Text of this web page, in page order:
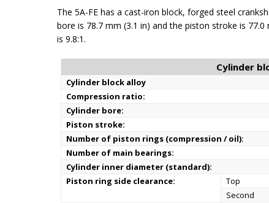
The 5A-FE has a cast-iron block, forged steel
bore is 78.7 mm (3.1 in) and the piston stroke is
is 9.8:1.
Cylinder
Cylinder block alloy
Compression ratio:
Cylinder bore:
Piston stroke:
Number of piston rings (compression / oil):
Number of main bearings:
Cylinder inner diameter (standard):
Piston ring side clearance:
Top
Second